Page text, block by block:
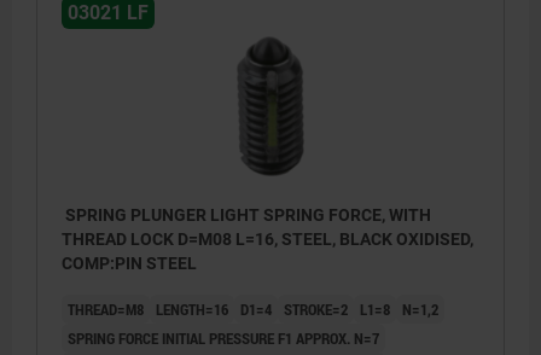
03021 LF
SPRING PLUNGER LIGHT SPRING FORCE, WITH
THREAD LOCK D=M08 L=16, STEEL, BLACK OXIDISED,
COMP:PIN STEEL
THREAD=M8 LENGTH=16 D1=4 STROKE=2 L1=8
N=1,2
SPRING FORCE INITIAL PRESSURE F1 APPROX. N=7